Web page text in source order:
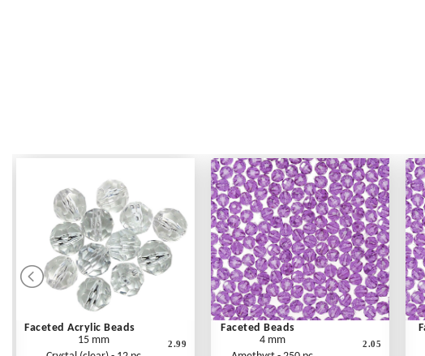
Faceted Acrylic Beads
15 mm
2.99
Faceted Beads
4 mm
2.05